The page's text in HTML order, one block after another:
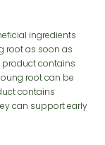
ingredients
root as soon as
product contains
root can be
contains
can support early